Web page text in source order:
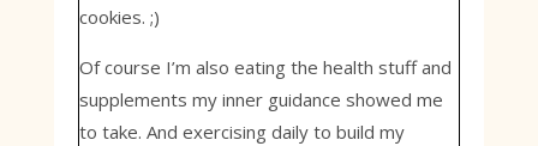
cookies. ;)
Of course I’m also eating the health stuff and
supplements my inner guidance showed me
to take. And exercising daily to build my